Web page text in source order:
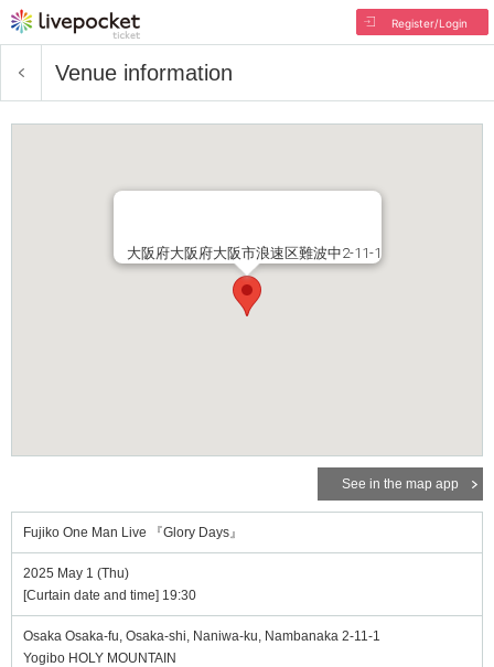
Register/Login
Venue information
大阪府⼤阪府⼤阪市浪速区難波中2-11-1
See in the map app
Fujiko One Man Live 『Glory Days』
2025 May 1 (Thu)
[Curtain date and time] 19:30
Osaka Osaka-fu, Osaka-shi, Naniwa-ku, Nambanaka 2-11-1
Yogibo HOLY MOUNTAIN